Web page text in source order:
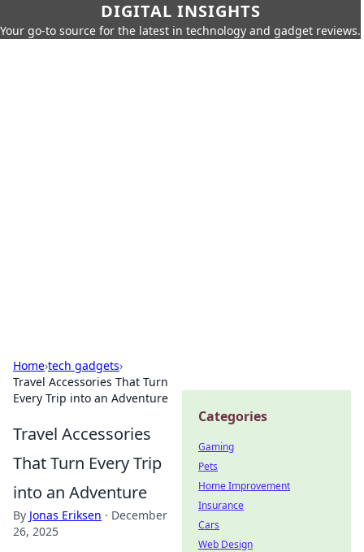
DIGITAL INSIGHTS
Your go-to source for the latest in technology and gadget reviews.
Home›tech gadgets›
Travel Accessories That Turn
Every Trip into an Adventure
Travel Accessories
That Turn Every Trip
into an Adventure
By Jonas Eriksen · December
26, 2025
Categories
Gaming
Pets
Home Improvement
Insurance
Cars
Web Design